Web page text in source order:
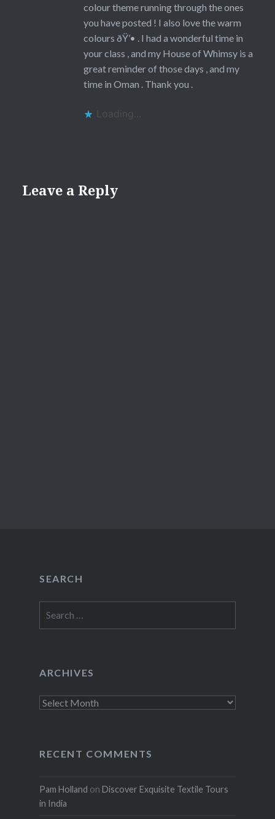
colour theme running through the ones
you have posted ! I also love the warm
colours ðŸ’• . I had a wonderful time in
your class , and my House of Whimsy is a
great reminder of those days , and my
time in Oman . Thank you .
Loading...
Leave a Reply
SEARCH
for:
ARCHIVES
Archives
RECENT COMMENTS
Pam Holland on Discover Exquisite Textile Tours
in India